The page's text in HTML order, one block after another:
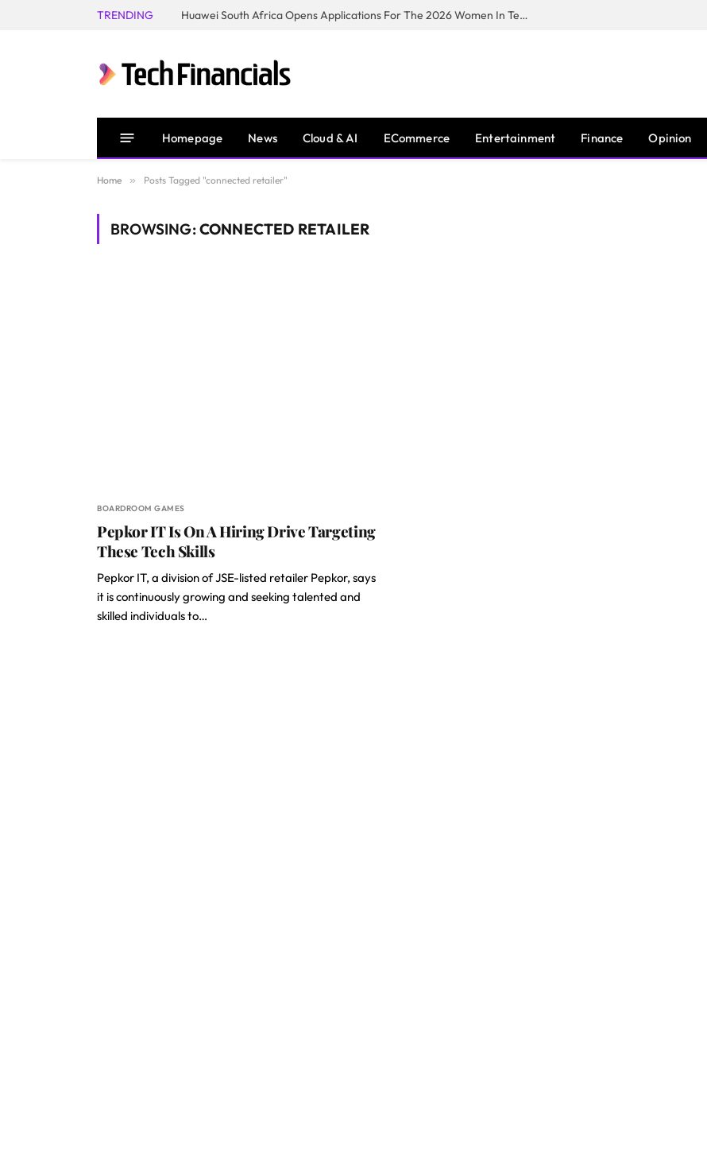
TRENDING Huawei South Africa Opens Applications For The 2026 Women In Tech Digital Skills Training Programme
Homepage News Cloud & AI ECommerce Entertainment Finance Opinion
Home » Posts Tagged "connected retailer"
BROWSING:CONNECTED RETAILER
BOARDROOM GAMES
Pepkor IT Is On A Hiring Drive Targeting
These Tech Skills
Pepkor IT, a division of JSE-listed retailer Pepkor, says
it is continuously growing and seeking talented and
skilled individuals to…